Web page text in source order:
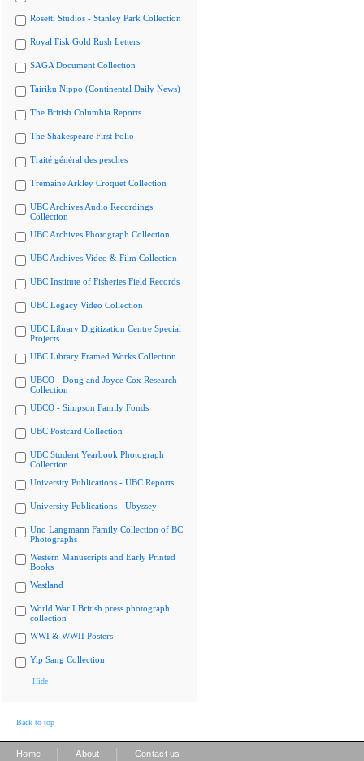
Rosetti Studios - Stanley Park Collection
Royal Fisk Gold Rush Letters
SAGA Document Collection
Tairiku Nippo (Continental Daily News)
The British Columbia Reports
The Shakespeare First Folio
Traité général des pesches
Tremaine Arkley Croquet Collection
UBC Archives Audio Recordings
Collection
UBC Archives Photograph Collection
UBC Archives Video & Film Collection
UBC Institute of Fisheries Field Records
UBC Legacy Video Collection
UBC Library Digitization Centre Special
Projects
UBC Library Framed Works Collection
UBCO - Doug and Joyce Cox Research
Collection
UBCO - Simpson Family Fonds
UBC Postcard Collection
UBC Student Yearbook Photograph
Collection
University Publications - UBC Reports
University Publications - Ubyssey
Uno Langmann Family Collection of BC
Photographs
Western Manuscripts and Early Printed
Books
Westland
World War I British press photograph
collection
WWI & WWII Posters
Yip Sang Collection
Hide
Back to top
Home About Contact us